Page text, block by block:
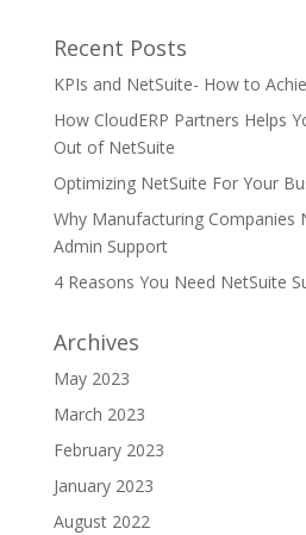
Recent Posts
KPIs and NetSuite- How to
How CloudERP Partners Helps
Out of NetSuite
Optimizing NetSuite For Your
Why Manufacturing Companies
Admin Support
4 Reasons You Need NetSuite
Archives
May 2023
March 2023
February 2023
January 2023
August 2022